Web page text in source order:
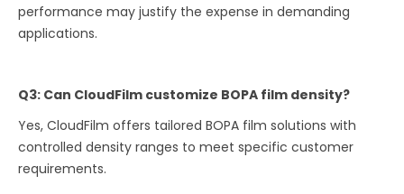
performance may justify the expense in demanding
applications.
Q3: Can CloudFilm customize BOPA film density?
Yes, CloudFilm offers tailored BOPA film solutions with
controlled density ranges to meet specific customer
requirements.